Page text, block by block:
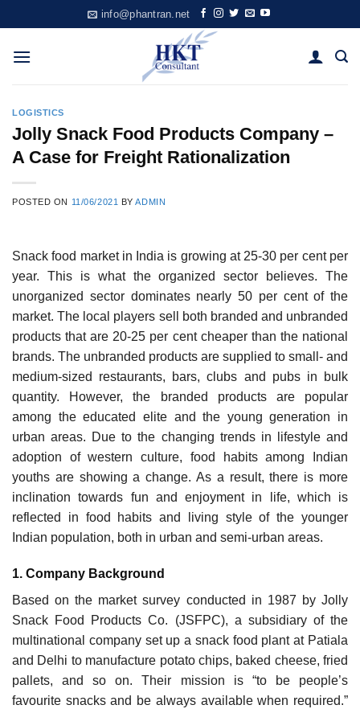
to
content
info@phantran.net
LOGISTICS
Jolly Snack Food Products Company –
A Case for Freight Rationalization
POSTED ON 11/06/2021 BYADMIN
Snack food market in India is growing at 25-30 per cent per
year. This is what the organized sec­tor believes. The
unorganized sector dominates nearly 50 per cent of the
market. The local play­ers sell both branded and unbranded
products that are 20-25 per cent cheaper than the national
brands. The unbranded products are supplied to small- and
medium-sized restaurants, bars, clubs and pubs in bulk
quantity. However, the branded products are popular
among the educated elite and the young generation in
urban areas. Due to the changing trends in lifestyle and
adoption of western culture, food habits among Indian
youths are showing a change. As a result, there is more
inclination towards fun and enjoyment in life, which is
reflected in food habits and living style of the younger
Indian population, both in urban and semi-urban areas.
1. Company Background
Based on the market survey conducted in 1987 by Jolly
Snack Food Products Co. (JSFPC), a sub­sidiary of the
multinational company set up a snack food plant at Patiala
and Delhi to manufacture potato chips, baked cheese, fried
pallets, and so on. Their mission is “to be people’s
favourite snacks and be always available when required.”